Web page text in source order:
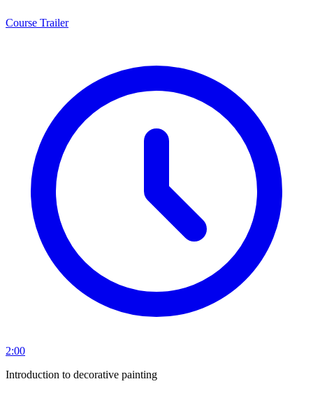
Course Trailer
2:00
Introduction to decorative painting